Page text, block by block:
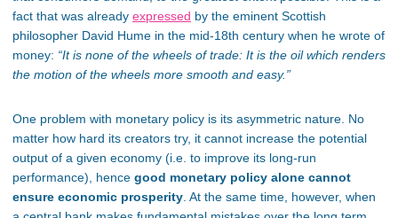
fact that was already expressed by the eminent Scottish
philosopher David Hume in the mid-18th century when he wrote of
money: “It is none of the wheels of trade: It is the oil which renders
the motion of the wheels more smooth and easy.”
One problem with monetary policy is its asymmetric nature. No
matter how hard its creators try, it cannot increase the potential
output of a given economy (i.e. to improve its long-run
performance), hence good monetary policy alone cannot
ensure economic prosperity. At the same time, however, when